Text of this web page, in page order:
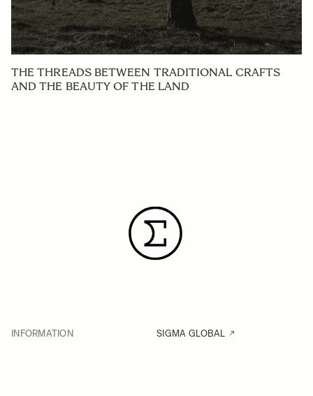
THE THREADS BETWEEN TRADITIONAL CRAFTS
AND THE BEAUTY OF THE LAND
INFORMATION SIGMA GLOBAL